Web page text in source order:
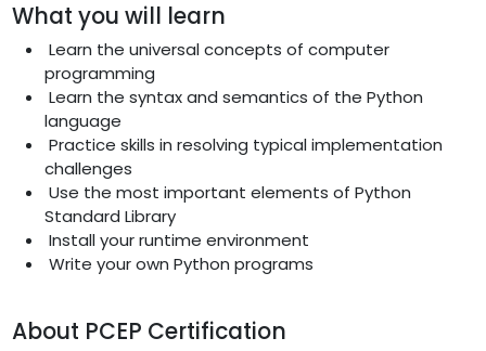
What you will learn
Learn the universal concepts of computer
programming
Learn the syntax and semantics of the Python
language
Practice skills in resolving typical implementation
challenges
Use the most important elements of Python
Standard Library
Install your runtime environment
Write your own Python programs
About PCEP Certification